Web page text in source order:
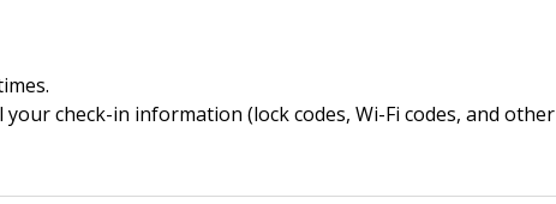
check-in information (lock codes, Wi-Fi codes, and other